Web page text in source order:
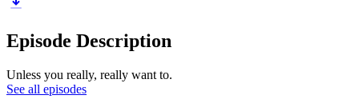
Episode Description
Unless you really, really want to.
See all episodes